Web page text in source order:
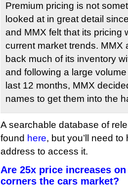
Premium pricing is not
looked at in great detail
and MMX felt that its pricing
current market trends. MMX
back much of its inventory
and following a large
last 12 months, MMX
names to get them into the
A searchable database of
found here, but you’ll need
address to access it.
Are 25x price increases
corners the cars market?